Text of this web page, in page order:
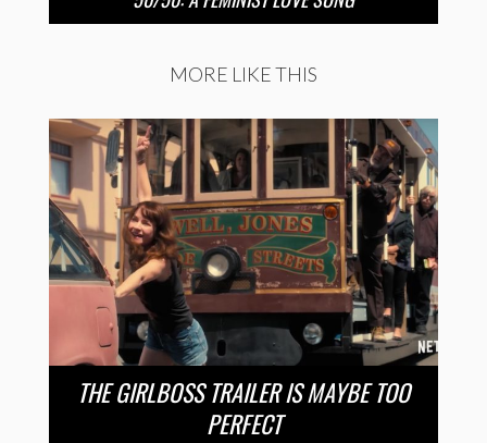
MORE LIKE THIS
THE GIRLBOSS TRAILER IS MAYBE TOO
PERFECT